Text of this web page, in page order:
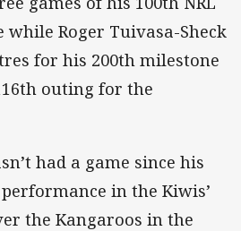
while Roger Tuivasa-Sheck
for his 200th milestone
outing for the
had a game since his
in the Kiwis’
the Kangaroos in the